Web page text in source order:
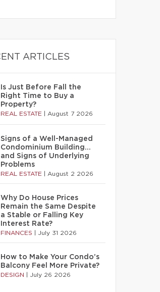
ARTICLES
Is Just Before Fall the
Right Time to Buy a
Property?
REAL ESTATE August 7 2026
Signs of a Well-Managed
Condominium Building…
and Signs of Underlying
Problems
REAL ESTATE August 2 2026
Why Do House Prices
Remain the Same Despite
a Stable or Falling Key
Interest Rate?
FINANCES July 31 2026
How to Make Your Condo’s
Balcony Feel More Private?
DESIGN July 26 2026